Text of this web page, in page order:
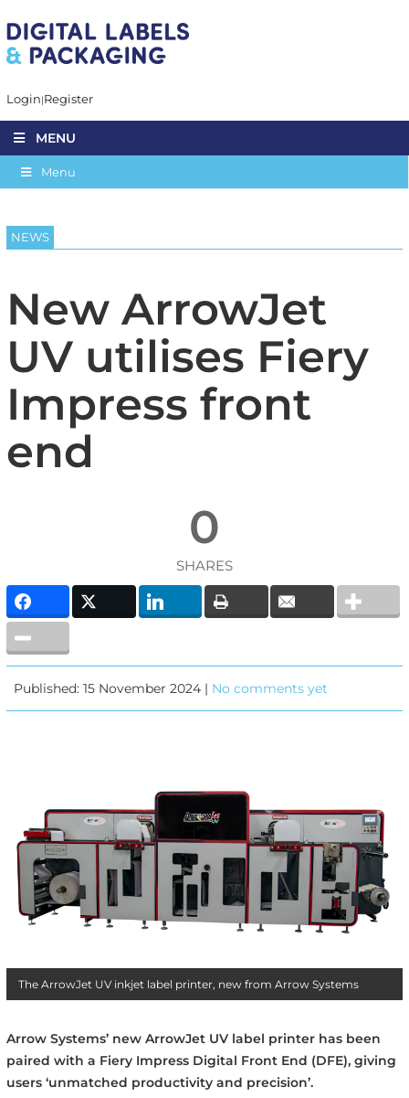
Login Register
MENU
Menu
NEWS
New ArrowJet
UV utilises Fiery
Impress front
end
0
SHARES
Published: 15 November 2024 | No comments yet
The ArrowJet UV inkjet label printer, new from Arrow Systems
Arrow Systems’ new ArrowJet UV label printer has been
paired with a Fiery Impress Digital Front End (DFE), giving
users ‘unmatched productivity and precision’.